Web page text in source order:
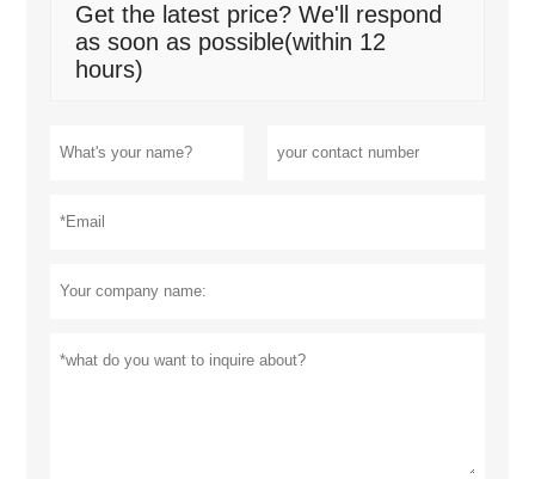
Get the latest price? We'll respond
as soon as possible(within 12
hours)